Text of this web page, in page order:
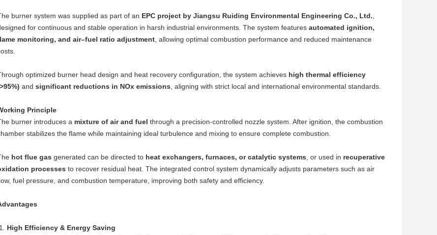
burner system was supplied as part of an EPC project by Jiangsu Ruiding Environmental Engineering Co., Ltd.
for continuous and stable operation in harsh industrial environments. The system features automated ignition,
monitoring, and air–fuel ratio adjustment , allowing optimal combustion performance and reduced maintenance
optimized burner head design and heat recovery configuration, the system achieves high thermal efficiency
and significant reductions in NOx emissions , aligning with strict local and international environmental standards.
Principle
burner introduces a mixture of air and fuel through a precision-controlled nozzle system. After ignition, the combustion
stabilizes the flame while maintaining ideal turbulence and mixing to ensure complete combustion.
hot flue gas generated can be directed to heat exchangers, furnaces, or catalytic systems , or used in recuperative
processes to recover residual heat. The integrated control system dynamically adjusts parameters such as air
fuel pressure, and combustion temperature, improving both safety and efficiency.
High Efficiency & Energy Saving